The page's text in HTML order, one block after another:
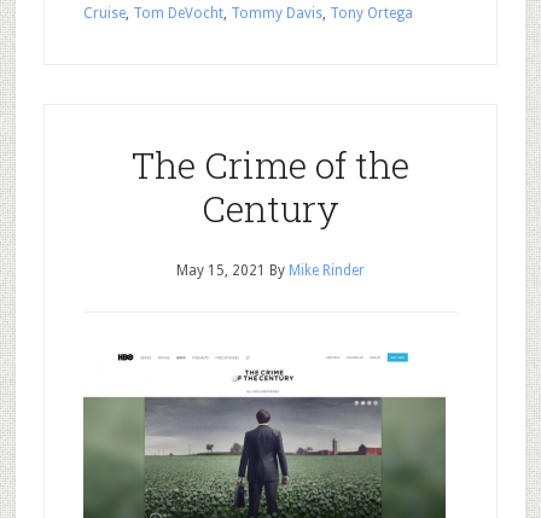
Cruise, Tom DeVocht, Tommy Davis, Tony Ortega
The Crime of the
Century
May 15, 2021 By Mike Rinder